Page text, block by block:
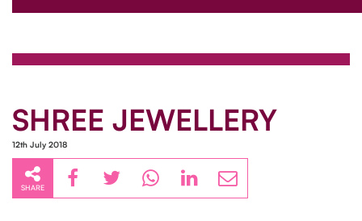
SHREE JEWELLERY
12th July 2018
SHARE